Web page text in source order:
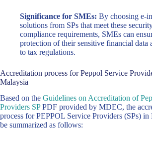
Significance for SMEs: By choosing e-
solutions from SPs that meet these
compliance requirements, SMEs can
protection of their sensitive financial data
to tax regulations.
Accreditation process for Peppol Service
Malaysia
Based on the Guidelines on Accreditation of
Providers SPPDF provided by MDEC, the
process for PEPPOL Service Providers (SPs) in
be summarized as follows: